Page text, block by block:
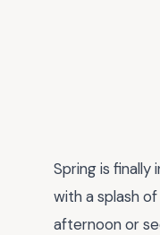
Spring is
with a splash
afternoon or